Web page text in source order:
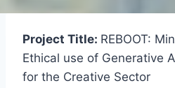
Project Title: REBOOT:
Ethical use of Generative
for the Creative Sector